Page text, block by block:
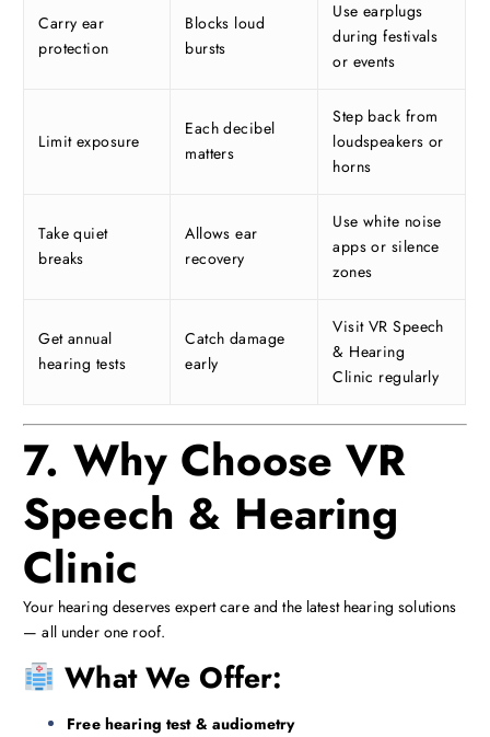
Carry ear
protection
Blocks loud
bursts
Use earplugs
during festivals
or events
Limit exposure
Each decibel
matters
Step back from
loudspeakers or
horns
Take quiet
breaks
Allows ear
recovery
Use white noise
apps or silence
zones
Get annual
hearing tests
Catch damage
early
Visit VR Speech
& Hearing
Clinic regularly
7. Why Choose VR
Speech & Hearing
Clinic
Your hearing deserves expert care and the latest hearing solutions
— all under one roof.
What We Offer:
Free hearing test & audiometry